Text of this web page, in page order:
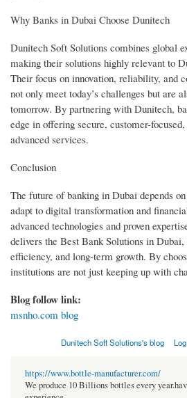
Why Banks in Dubai Choose Dunitech
Dunitech Soft Solutions combines global
making their solutions highly relevant to
Their focus on innovation, reliability, and
not only meet today’s challenges but are
tomorrow. By partnering with Dunitech,
edge in offering secure, customer-
advanced services.
Conclusion
The future of banking in Dubai depends
adapt to digital transformation and
advanced technologies and proven
delivers the Best Bank Solutions in
efficiency, and long-term growth. By
institutions are not just keeping up with
Blog follow link:
msnho.com blog
Dunitech Soft Solutions's blog
https://www.bottle-manufacturer.com/
We produce 10 Billions bottles every